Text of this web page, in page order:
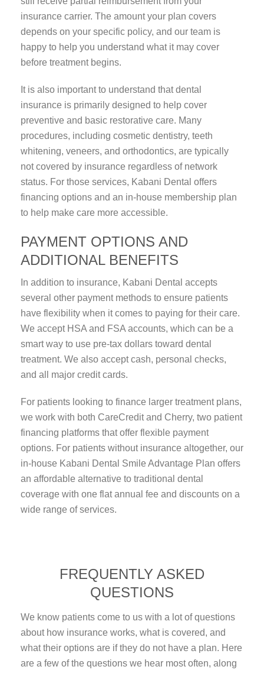
insurance carrier. The amount your plan covers
depends on your specific policy, and our team is
happy to help you understand what it may cover
before treatment begins.
It is also important to understand that dental
insurance is primarily designed to help cover
preventive and basic restorative care. Many
procedures, including cosmetic dentistry, teeth
whitening, veneers, and orthodontics, are typically
not covered by insurance regardless of network
status. For those services, Kabani Dental offers
financing options and an in-house membership plan
to help make care more accessible.
PAYMENT OPTIONS AND
ADDITIONAL BENEFITS
In addition to insurance, Kabani Dental accepts
several other payment methods to ensure patients
have flexibility when it comes to paying for their care.
We accept HSA and FSA accounts, which can be a
smart way to use pre-tax dollars toward dental
treatment. We also accept cash, personal checks,
and all major credit cards.
For patients looking to finance larger treatment plans,
we work with both CareCredit and Cherry, two patient
financing platforms that offer flexible payment
options. For patients without insurance altogether, our
in-house Kabani Dental Smile Advantage Plan offers
an affordable alternative to traditional dental
coverage with one flat annual fee and discounts on a
wide range of services.
FREQUENTLY ASKED
QUESTIONS
We know patients come to us with a lot of questions
about how insurance works, what is covered, and
what their options are if they do not have a plan. Here
are a few of the questions we hear most often, along